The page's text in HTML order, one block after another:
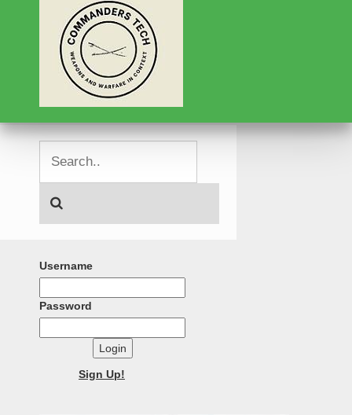
Username
Password
Login
Sign Up!